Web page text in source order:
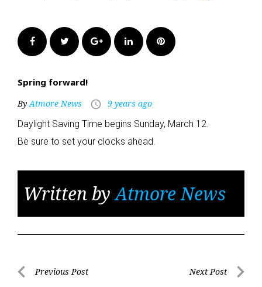
FacebookTwitter Google+LinkedInPinterest
Spring forward!
ByAtmore News access_time 9 years ago
Daylight Saving Time begins Sunday, March 12.
Be sure to set your clocks ahead.
Written byAtmore News
PostPrevious Post Next Post